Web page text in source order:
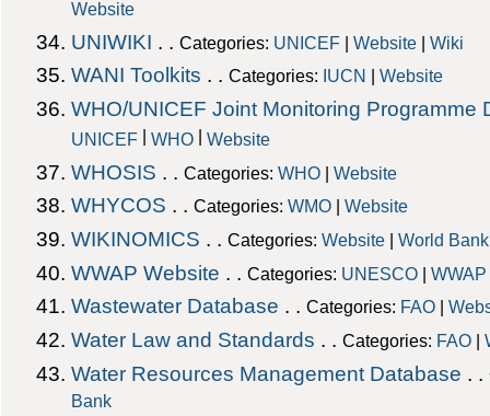
Website
UNIWIKI . .Categories: UNICEF |Website |Wiki
WANI Toolkits . .Categories: IUCN |Website
WHO/UNICEF Joint Monitoring Programme
UNICEF |WHO |Website
WHOSIS . .Categories:WHO |Website
WHYCOS . .Categories:WMO |Website
WIKINOMICS . .Categories:Website |World Bank
WWAP Website . .Categories: UNESCO |WWAP
Wastewater Database . .Categories: FAO |
Water Law and Standards . .Categories: FAO |
Water Resources Management Database . .
Bank